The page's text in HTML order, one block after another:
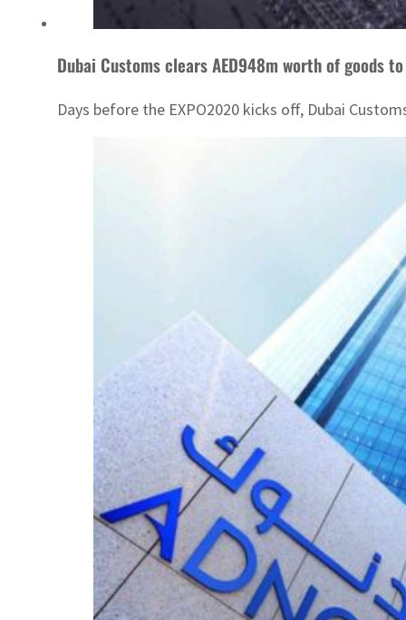
Dubai Customs clears AED948m worth of goods
Days before the EXPO2020 kicks off, Dubai